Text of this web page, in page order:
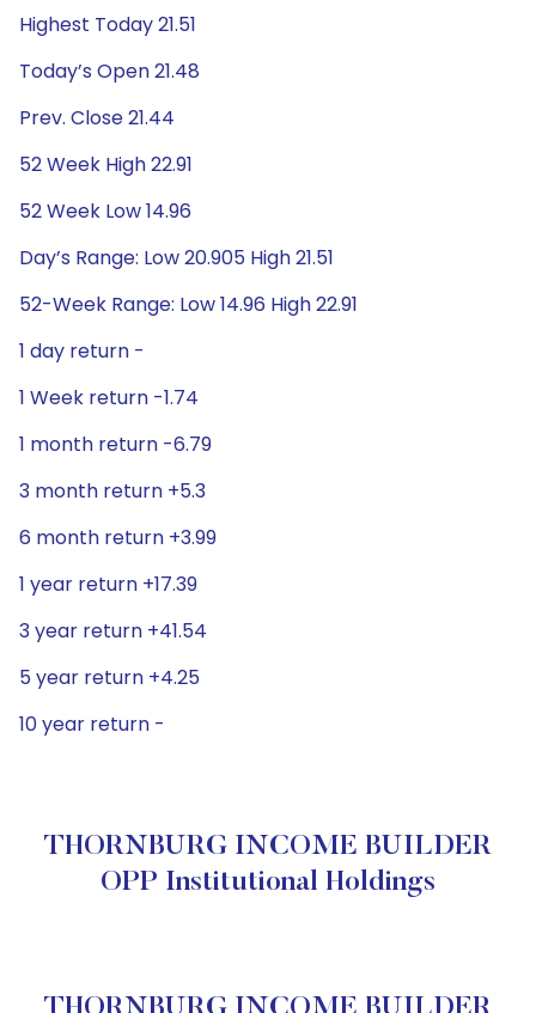
Highest Today 21.51
Today’s Open 21.48
Prev. Close 21.44
52 Week High 22.91
52 Week Low 14.96
Day’s Range: Low 20.905 High 21.51
52-Week Range: Low 14.96 High 22.91
1 day return -
1 Week return -1.74
1 month return -6.79
3 month return +5.3
6 month return +3.99
1 year return +17.39
3 year return +41.54
5 year return +4.25
10 year return -
THORNBURG INCOME BUILDER
OPP Institutional Holdings